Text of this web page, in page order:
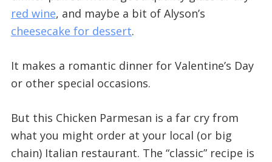
red wine, and maybe a bit of Alyson’s
cheesecake for dessert.
It makes a romantic dinner for Valentine’s Day
or other special occasions.
But this Chicken Parmesan is a far cry from
what you might order at your local (or big
chain) Italian restaurant. The “classic” recipe is